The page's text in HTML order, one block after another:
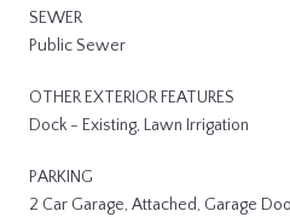
SEWER
Public Sewer
OTHER EXTERIOR FEATURES
Dock - Existing, Lawn Irrigation
PARKING
2 Car Garage, Attached, Garage